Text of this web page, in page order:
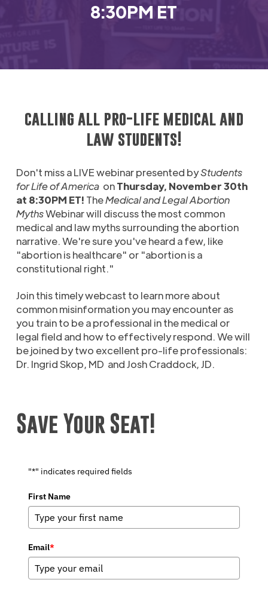
8:30PM ET
calling all pro-life medical and
law students!
Don't miss a LIVE webinar presented byStudents
for Life of AmericaonThursday, November 30th
at 8:30PM ET! TheMedical and Legal Abortion
MythsWebinar will discuss the most common
medical and law myths surrounding the abortion
narrative. We're sure you've heard a few, like
"abortion is healthcare" or "abortion is a
constitutional right."
Join this timely webcast to learn more about
common misinformation you may encounter as
you train to be a professional in the medical or
legal field and how to effectively respond. We will
be joined by two excellent pro-life professionals:
Dr. Ingrid Skop, MD and Josh Craddock, JD.
Save Your Seat!
"*" indicates required fields
First Name
Email*